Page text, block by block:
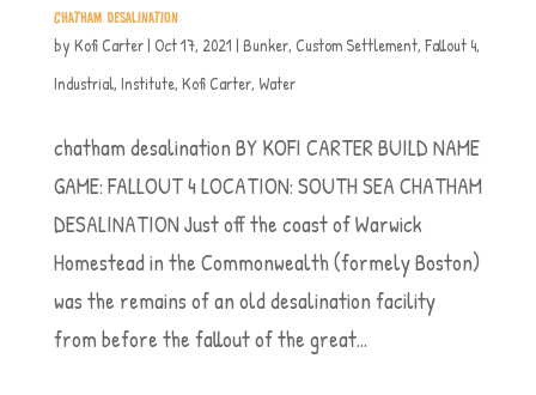
CHATHAM DESALINATION
by Kofi Carter| Oct 17, 2021 | Bunker, Custom Settlement, Fallout 4,
Industrial, Institute, Kofi Carter, Water
chatham desalination BY KOFI CARTER BUILD NAME
GAME: FALLOUT 4 LOCATION: SOUTH SEA CHATHAM
DESALINATION Just off the coast of Warwick
Homestead in the Commonwealth (formely Boston)
was the remains of an old desalination facility
from before the fallout of the great...